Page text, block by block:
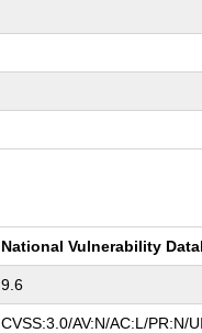
National Vulnerability
9.6
CVSS:3.0/AV:N/AC:L/PR:N/